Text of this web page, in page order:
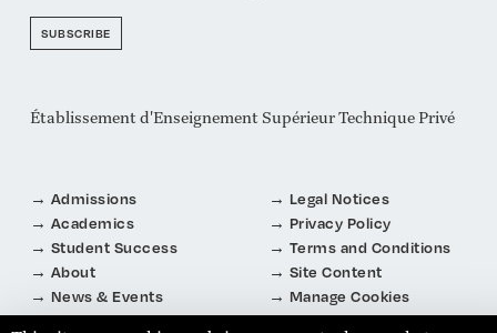
SUBSCRIBE
Établissement d'Enseignement Supérieur Technique Privé
Admissions
Academics
Student Success
About
News & Events
Connect
Legal Notices
Privacy Policy
Terms and Conditions
Site Content
Manage Cookies
About Cookies